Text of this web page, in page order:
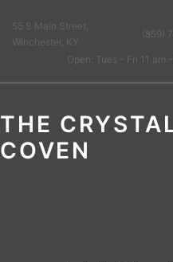
55 S Main Street,
Winchester, KY
(859)
Open: Tues – Fri 11 am
THE
COVEN